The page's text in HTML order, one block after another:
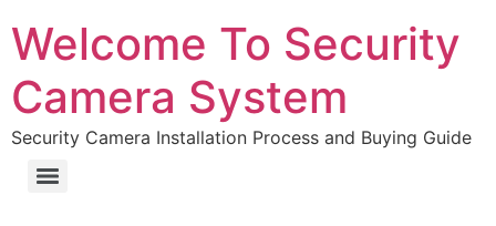
Welcome To Security
Camera System
Security Camera Installation Process and Buying Guide